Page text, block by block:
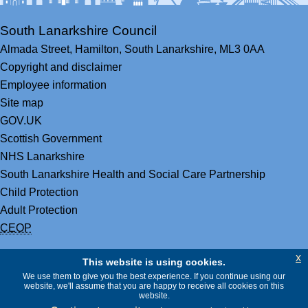
South Lanarkshire Council
Almada Street, Hamilton, South Lanarkshire, ML3 0AA
Copyright and disclaimer
Employee information
Site map
GOV.UK
Scottish Government
NHS Lanarkshire
South Lanarkshire Health and Social Care Partnership
Child Protection
Adult Protection
CEOP
This website is using cookies.
We use them to give you the best experience. If you continue using our
website, we'll assume that you are happy to receive all cookies on this
website.
x